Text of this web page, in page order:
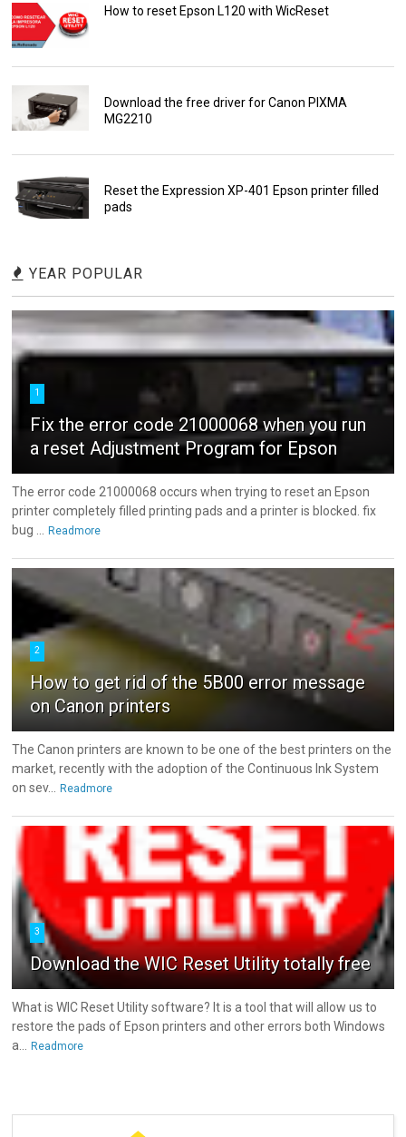
How to reset Epson L120 with WicReset
Download the free driver for Canon PIXMA
MG2210
Reset the Expression XP-401 Epson printer filled
pads
YEAR POPULAR
1
Fix the error code 21000068 when you run
a reset Adjustment Program for Epson
The error code 21000068 occurs when trying to reset an Epson
printer completely filled printing pads and a printer is blocked. fix
bug ...
Readmore
2
How to get rid of the 5B00 error message
on Canon printers
The Canon printers are known to be one of the best printers on the
market, recently with the adoption of the Continuous Ink System
on sev...
Readmore
3
Download the WIC Reset Utility totally free
What is WIC Reset Utility software? It is a tool that will allow us to
restore the pads of Epson printers and other errors both Windows
a...
Readmore